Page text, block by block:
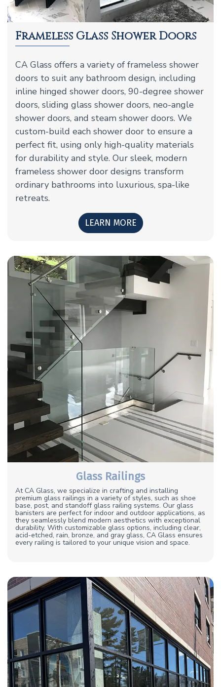
Frameless Glass Shower Doors
CA Glass offers a variety of frameless shower
doors to suit any bathroom design, including
inline hinged shower doors, 90-degree shower
doors, sliding glass shower doors, neo-angle
shower doors, and steam shower doors. We
custom-build each shower door to ensure a
perfect fit, using only high-quality materials
for durability and style. Our sleek, modern
frameless shower door designs transform
ordinary bathrooms into luxurious, spa-like
retreats.
LEARN MORE
Glass Railings
At CA Glass, we specialize in crafting and installing
premium glass railings in a variety of styles, such as shoe
base, post, and standoff glass railing systems. Our glass
banisters are perfect for indoor and outdoor applications, as
they seamlessly blend modern aesthetics with exceptional
durability. With customizable glass options, including clear,
acid-etched, rain, bronze, and gray glass, CA Glass ensures
every railing is tailored to your unique vision and space.